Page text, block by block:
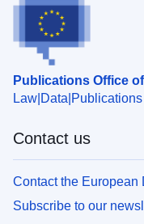
Publications Office
Law Data Publications
Contact us
Contact the European
Subscribe to our